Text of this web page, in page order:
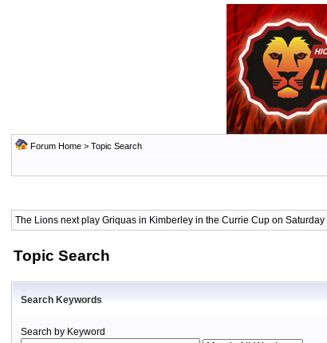
Forum Home> Topic Search
The Lions next play Griquas in Kimberley in the Currie Cup on
Topic Search
Search Keywords
Search by Keyword